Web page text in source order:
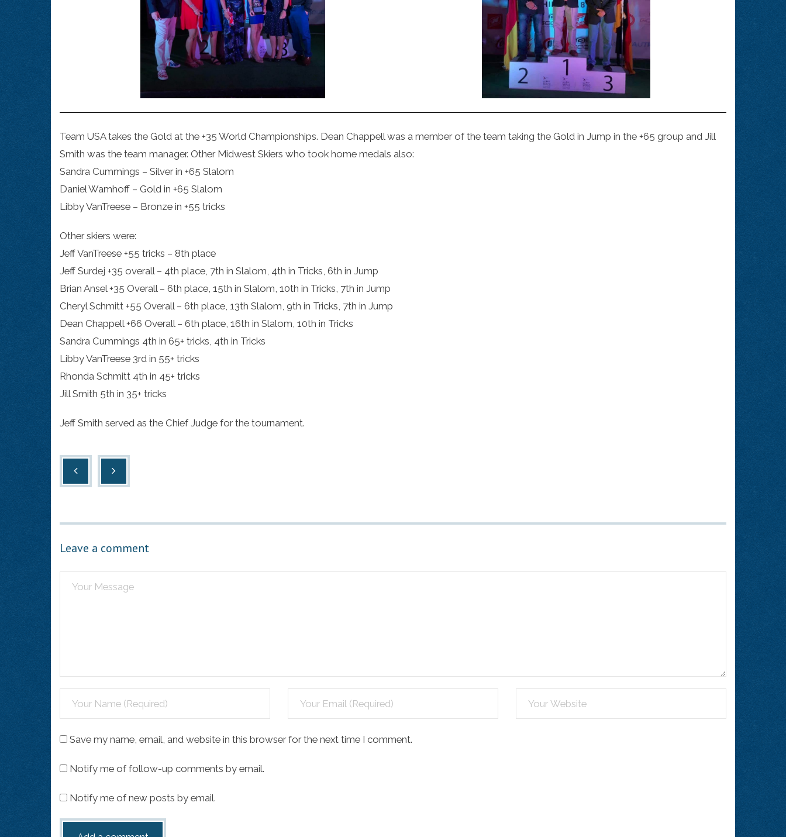
Team USA takes the Gold at the +35 World Championships. Dean Chappell was a member of the team taking the Gold in Jump in the +65 group and Jill
Smith was the team manager. Other Midwest Skiers who took home medals also:
Sandra Cummings – Silver in +65 Slalom
Daniel Wamhoff – Gold in +65 Slalom
Libby VanTreese – Bronze in +55 tricks
Other skiers were:
Jeff VanTreese +55 tricks – 8th place
Jeff Surdej +35 overall – 4th place, 7th in Slalom, 4th in Tricks, 6th in Jump
Brian Ansel +35 Overall – 6th place, 15th in Slalom, 10th in Tricks, 7th in Jump
Cheryl Schmitt +55 Overall – 6th place, 13th Slalom, 9th in Tricks, 7th in Jump
Dean Chappell +66 Overall – 6th place, 16th in Slalom, 10th in Tricks
Sandra Cummings 4th in 65+ tricks, 4th in Tricks
Libby VanTreese 3rd in 55+ tricks
Rhonda Schmitt 4th in 45+ tricks
Jill Smith 5th in 35+ tricks
Jeff Smith served as the Chief Judge for the tournament.
Leave a comment
Save my name, email, and website in this browser for the next time I comment.
Notify me of follow-up comments by email.
Notify me of new posts by email.